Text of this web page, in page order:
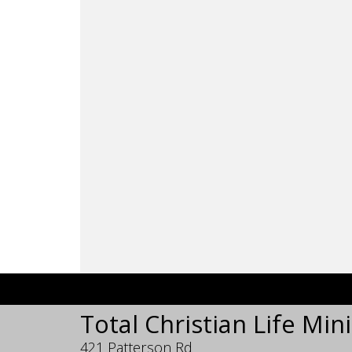
Total Christian Life
421 Patterson Rd